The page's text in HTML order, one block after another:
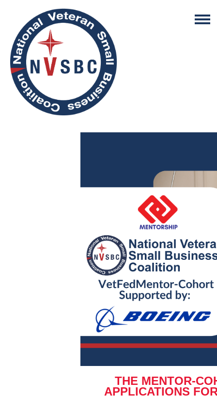
THE MENTOR-
APPLICATIONS